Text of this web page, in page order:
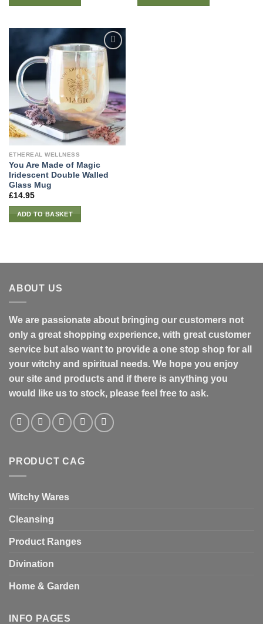
ETHEREAL WELLNESS
You Are Made of Magic
Iridescent Double Walled
Glass Mug
£14.95
ADD TO BASKET
ABOUT US
We are passionate about bringing our customers not
only a great shopping experience, with great customer
service but also want to provide a one stop shop for all
your witchy and spiritual needs. We hope you enjoy
our site and products and if there is anything you
would like us to stock, please feel free to ask.
PRODUCT CAG
Witchy Wares
Cleansing
Product Ranges
Divination
Home & Garden
INFO PAGES